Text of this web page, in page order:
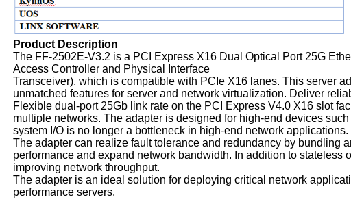
Product Description
The FF-2502E-V3.2 is a PCI Express X16 Dual Optical Port 25G
Access Controller and Physical Interface
Transceiver), which is compatible with PCIe X16 lanes. This server
unmatched features for server and network virtualization. Deliver
Flexible dual-port 25Gb link rate on the PCI Express V4.0 X16 slot
multiple networks. The adapter is designed for high-end devices
system I/O is no longer a bottleneck in high-end network applications.
The adapter can realize fault tolerance and redundancy by bundling
performance and expand network bandwidth. In addition to stateless
improving network throughput.
The adapter is an ideal solution for deploying critical network
performance servers.